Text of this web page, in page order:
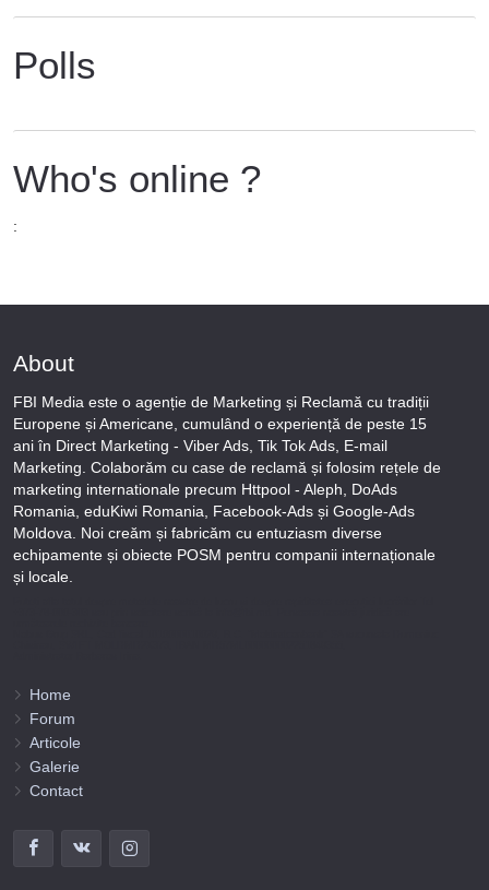
Polls
Who's online ?
:
About
FBI Media este o agenție de Marketing și Reclamă cu tradiții
Europene și Americane, cumulând o experiență de peste 15
ani în Direct Marketing - Viber Ads, Tik Tok Ads, E-mail
Marketing. Colaborăm cu case de reclamă și folosim rețele de
marketing internationale precum Httpool - Aleph, DoAds
Romania, eduKiwi Romania, Facebook-Ads și Google-Ads
Moldova. Noi creăm și fabricăm cu entuziasm diverse
echipamente și obiecte POSM pentru companii internaționale
și locale.
Home
Forum
Articole
Galerie
Contact